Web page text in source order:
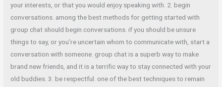
your interests, or that you would enjoy speaking with. 2. begin
conversations. among the best methods for getting started with
group chat should begin conversations. if you should be unsure
things to say, or you’re uncertain whom to communicate with, start a
conversation with someone. group chat is a superb way to make
brand new friends, and it is a terrific way to stay connected with your
old buddies. 3. be respectful. one of the best techniques to remain